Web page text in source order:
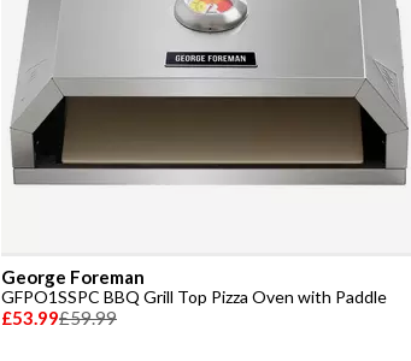
George Foreman
GFPO1SSPC BBQ Grill Top Pizza Oven with Paddle
£53.99£59.99